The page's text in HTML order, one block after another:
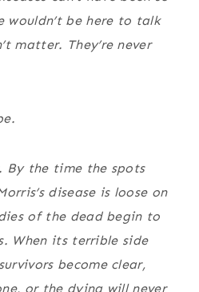
wouldn’t be here to talk
matter. They’re never
By the time the spots
disease is loose on
of the dead begin to
When its terrible side
become clear,
or the dying will never